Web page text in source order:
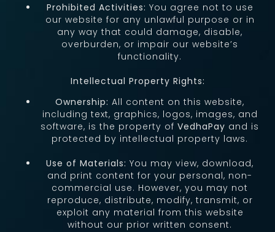
Prohibited Activities: You agree not to use
our website for any unlawful purpose or in
any way that could damage, disable,
overburden, or impair our website’s
functionality.
Intellectual Property Rights:
Ownership: All content on this website,
including text, graphics, logos, images, and
software, is the property of VedhaPay and is
protected by intellectual property laws.
Use of Materials: You may view, download,
and print content for your personal, non-
commercial use. However, you may not
reproduce, distribute, modify, transmit, or
exploit any material from this website
without our prior written consent.